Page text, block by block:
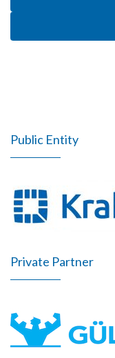
Public Entity
Private Partner